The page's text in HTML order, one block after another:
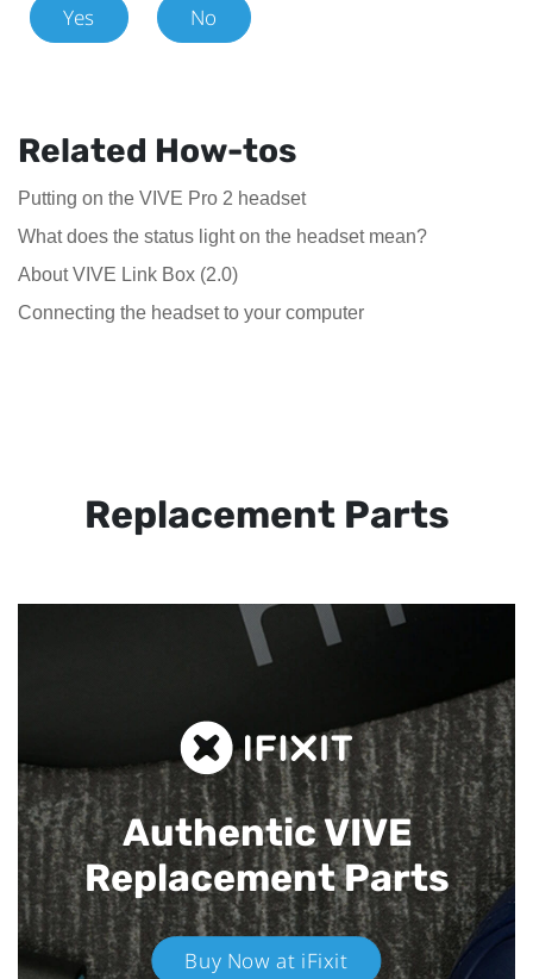
Yes No
Related How-tos
Putting on the VIVE Pro 2 headset
What does the status light on the headset mean?
About VIVE Link Box (2.0)
Connecting the headset to your computer
Replacement Parts
Authentic VIVE
Replacement Parts
Buy Now at iFixit